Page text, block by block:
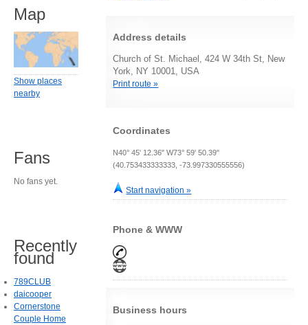
Address details
Church of St. Michael, 424 W 34th St, New
York, NY 10001, USA
Print route »
Coordinates
N40° 45' 12.36" W73° 59' 50.39"
(40.753433333333, -73.997330555556)
Start navigation »
Phone & WWW
Business hours
Map
Show places
nearby
Fans
No fans yet.
Recently
found
789CLUB
daicooper
Cornerstone
Couple Home